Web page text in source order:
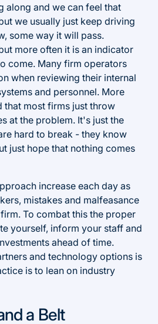
along and we can feel that
we usually just keep driving
some way it will pass.
more often it is an indicator
come. Many firm operators
when reviewing their internal
and personnel. More
that most firms just throw
at the problem. It's just the
hard to break - they know
just hope that nothing comes
increase each day as
mistakes and malfeasance
To combat this the proper
yourself, inform your staff and
ahead of time.
and technology options is
is to lean on industry
a Belt